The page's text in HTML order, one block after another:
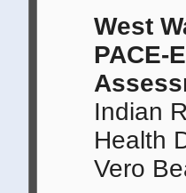
West
PACE-
Indian
Health
Vero